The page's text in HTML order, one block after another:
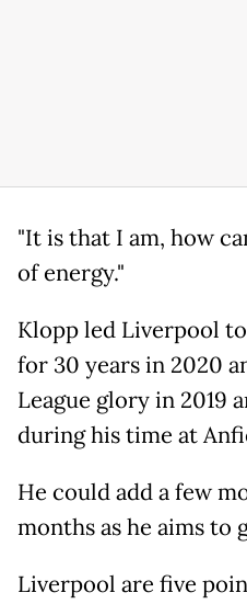
"It is that I am, how
of energy."
Klopp led Liverpool
for 30 years in 2020
League glory in 2019
during his time at
He could add a few
months as he aims to
Liverpool are five